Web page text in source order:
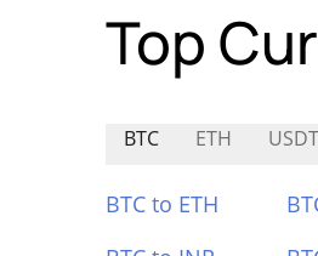
Top
BTC ETH USDT
BTC to ETH